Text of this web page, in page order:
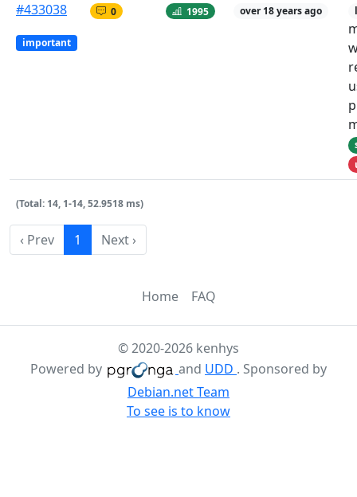
#433038
important
0 1995 over 18 years ago
(Total: 14, 1-14, 52.9518 ms)
‹ Prev 1 Next ›
Home FAQ
© 2020-2026 kenhys
Powered by
and UDD . Sponsored by
Debian.net Team
To see is to know